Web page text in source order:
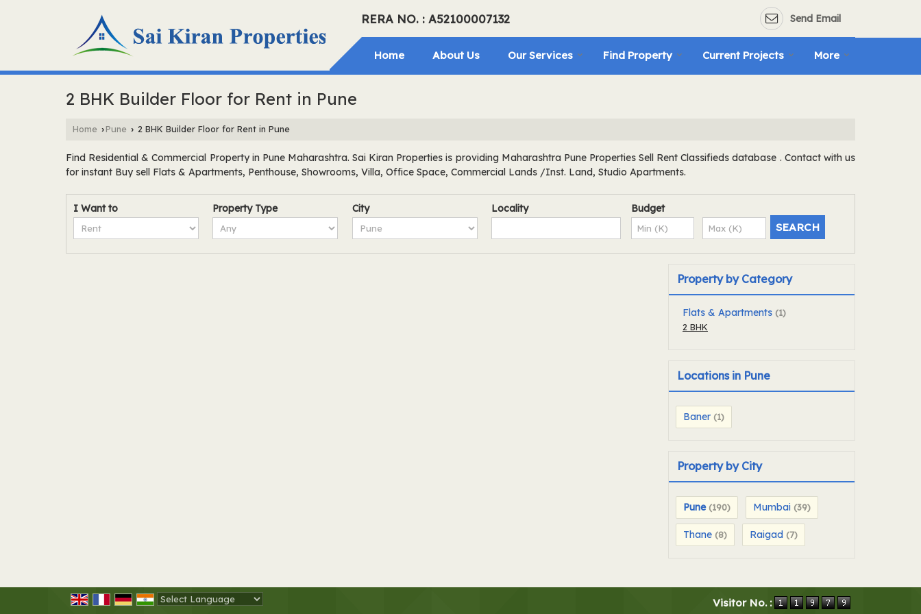
RERA NO. : A52100007132 Send Email
Home About Us Our Services Find Property Current Projects More
2 BHK Builder Floor for Rent in Pune
Home › Pune › 2 BHK Builder Floor for Rent in Pune
Find Residential & Commercial Property in Pune Maharashtra. Sai Kiran Properties is providing Maharashtra Pune Properties Sell Rent Classifieds database . Contact with us
for instant Buy sell Flats & Apartments, Penthouse, Showrooms, Villa, Office Space, Commercial Lands /Inst. Land, Studio Apartments.
I Want to Property Type City Locality Budget
Property by Category
Flats & Apartments (1)
2 BHK
Locations in Pune
Baner (1)
Property by City
Pune (190) Mumbai (39)
Thane (8) Raigad (7)
Visitor No. :